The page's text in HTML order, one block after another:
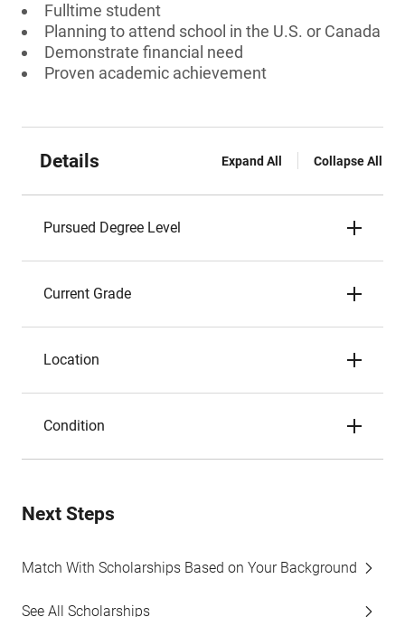
Fulltime student
Planning to attend school in the U.S. or Canada
Demonstrate financial need
Proven academic achievement
Details Expand All Collapse All
Pursued Degree Level
Current Grade
Location
Condition
Next Steps
Match With Scholarships Based on Your Background
See All Scholarships